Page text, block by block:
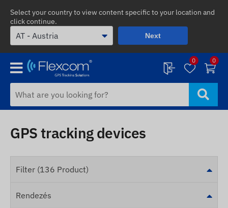
Select your country to view content specific to your location and
click continue.
Next
0 0
GPS tracking devices
Filter (136 Product)
Rendezés